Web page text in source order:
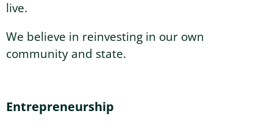
live.
We believe in reinvesting in our own
community and state.
Entrepreneurship